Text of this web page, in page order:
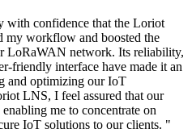
with confidence that the Loriot
my workflow and boosted the
LoRaWAN network. Its reliability,
friendly interface have made it an
and optimizing our IoT
LNS, I feel assured that our
me to concentrate on
IoT solutions to our clients. "